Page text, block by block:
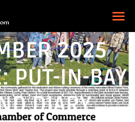
2025
PUT-IN-BAY
DIARY